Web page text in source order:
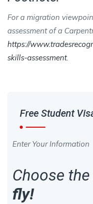
For a migration
assessment of a
https://
skills-assessment.
Free Student
Enter Your Information
Choose the
fly!